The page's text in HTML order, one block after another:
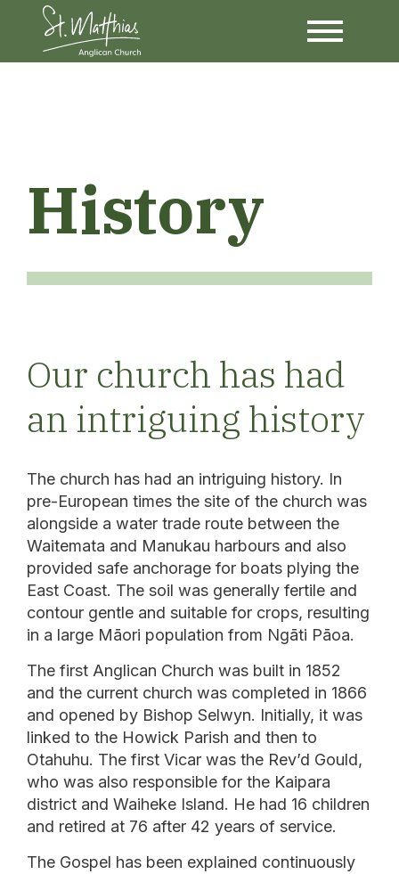
History
Our church has had
an intriguing history
The church has had an intriguing history. In
pre-European times the site of the church was
alongside a water trade route between the
Waitemata and Manukau harbours and also
provided safe anchorage for boats plying the
East Coast. The soil was generally fertile and
contour gentle and suitable for crops, resulting
in a large Māori population from Ngāti Pāoa.
The first Anglican Church was built in 1852
and the current church was completed in 1866
and opened by Bishop Selwyn. Initially, it was
linked to the Howick Parish and then to
Otahuhu. The first Vicar was the Rev’d Gould,
who was also responsible for the Kaipara
district and Waiheke Island. He had 16 children
and retired at 76 after 42 years of service.
The Gospel has been explained continuously